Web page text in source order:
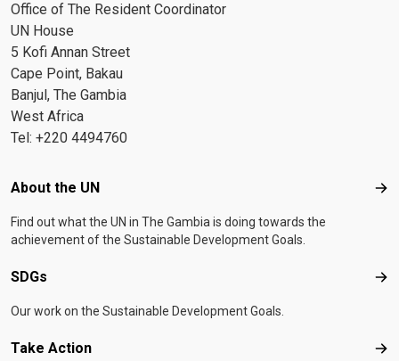
Office of The Resident Coordinator
UN House
5 Kofi Annan Street
Cape Point, Bakau
Banjul, The Gambia
West Africa
Tel: +220 4494760
Footer menu
About the UN
Find out what the UN in The Gambia is doing towards the
achievement of the Sustainable Development Goals.
SDGs
Our work on the Sustainable Development Goals.
Take Action